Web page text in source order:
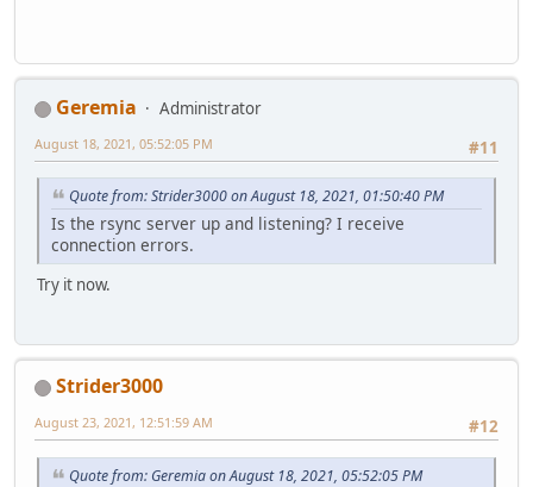
Geremia
Administrator
#11
August 18, 2021, 05:52:05 PM
Quote from: Strider3000 on August 18, 2021, 01:50:40 PM
Is the rsync server up and listening? I receive
connection errors.
Try it now.
Strider3000
#12
August 23, 2021, 12:51:59 AM
Quote from: Geremia on August 18, 2021, 05:52:05 PM